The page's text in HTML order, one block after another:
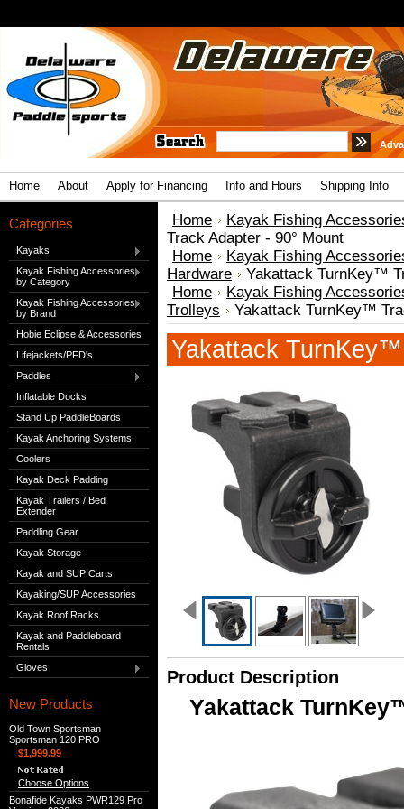
Home About Apply for Financing Info and Hours Shipping Info
Categories
Kayaks
Kayak Fishing Accessories
by Category
Kayak Fishing Accessories
by Brand
Hobie Eclipse & Accessories
Lifejackets/PFD's
Paddles
Inflatable Docks
Stand Up PaddleBoards
Kayak Anchoring Systems
Coolers
Kayak Deck Padding
Kayak Trailers / Bed
Extender
Paddling Gear
Kayak Storage
Kayak and SUP Carts
Kayaking/SUP Accessories
Kayak Roof Racks
Kayak and Paddleboard
Rentals
Gloves
New Products
Old Town Sportsman
Sportsman 120 PRO
$1,999.99
Choose Options
Bonafide Kayaks PWR129 Pro
Home
Kayak Fishing
Track Adapter - 90° Mount
Home
Kayak Fishing
Hardware
Yakattack TurnKey™
Home
Kayak Fishing
Trolleys
Yakattack TurnKey™
Yakattack
Product Description
Yakattack